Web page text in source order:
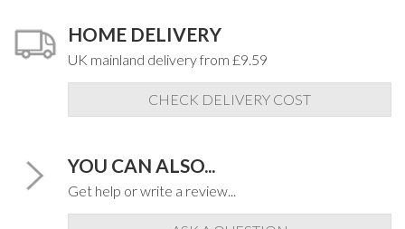
HOME DELIVERY
UK mainland delivery from £9.59
CHECK DELIVERY COST
YOU CAN ALSO...
Get help or write a review...